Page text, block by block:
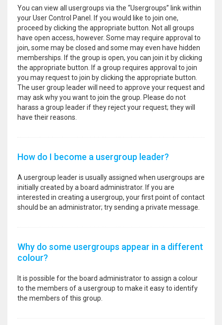
You can view all usergroups via the “Usergroups” link within
your User Control Panel. If you would like to join one,
proceed by clicking the appropriate button. Not all groups
have open access, however. Some may require approval to
join, some may be closed and some may even have hidden
memberships. If the group is open, you can join it by clicking
the appropriate button. If a group requires approval to join
you may request to join by clicking the appropriate button.
The user group leader will need to approve your request and
may ask why you want to join the group. Please do not
harass a group leader if they reject your request; they will
have their reasons.
How do I become a usergroup leader?
A usergroup leader is usually assigned when usergroups are
initially created by a board administrator. If you are
interested in creating a usergroup, your first point of contact
should be an administrator; try sending a private message.
Why do some usergroups appear in a different
colour?
It is possible for the board administrator to assign a colour
to the members of a usergroup to make it easy to identify
the members of this group.